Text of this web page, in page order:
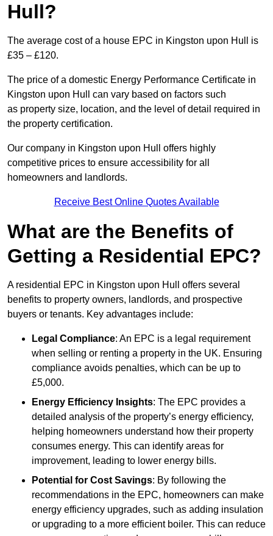
Hull?
The average cost of a house EPC in Kingston upon Hull is
£35 – £120.
The price of a domestic Energy Performance Certificate in
Kingston upon Hull can vary based on factors such
as property size, location, and the level of detail required in
the property certification.
Our company in Kingston upon Hull offers highly
competitive prices to ensure accessibility for all
homeowners and landlords.
Receive Best Online Quotes Available
What are the Benefits of
Getting a Residential EPC?
A residential EPC in Kingston upon Hull offers several
benefits to property owners, landlords, and prospective
buyers or tenants. Key advantages include:
Legal Compliance: An EPC is a legal requirement
when selling or renting a property in the UK. Ensuring
compliance avoids penalties, which can be up to
£5,000.
Energy Efficiency Insights: The EPC provides a
detailed analysis of the property’s energy efficiency,
helping homeowners understand how their property
consumes energy. This can identify areas for
improvement, leading to lower energy bills.
Potential for Cost Savings: By following the
recommendations in the EPC, homeowners can make
energy efficiency upgrades, such as adding insulation
or upgrading to a more efficient boiler. This can reduce